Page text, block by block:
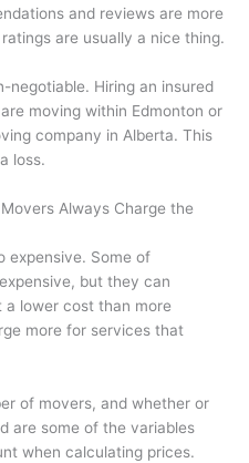
and reviews are more
are usually a nice thing.
negotiable. Hiring an insured
moving within Edmonton or
company in Alberta. This
loss.
Always Charge the
expensive. Some of
but they can
lower cost than more
more for services that
of movers, and whether or
are some of the variables
when calculating prices.